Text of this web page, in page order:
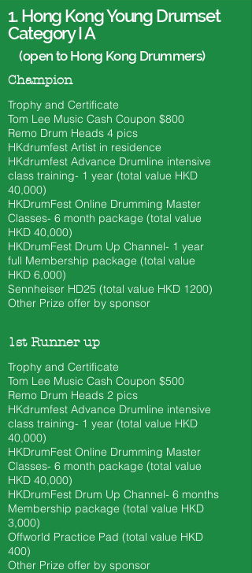
1.Hong Kong Young Drumset
Category I A
(open to Hong Kong Drummers)
Champion
Trophy and Certificate
Tom Lee Music Cash Coupon $800
​Remo Drum Heads 4 pics
HKdrumfest Artist in residence
HKdrumfest Advance Drumline intensive
class training- 1 year (total value HKD
40,000)
HKDrumFest Online Drumming Master
Classes- 6 month package (total value
HKD 40,000)
HKDrumFest Drum Up Channel- 1 year
full Membership package (total value
HKD 6,000)
Sennheiser HD25 (total value HKD 1200)
Other Prize offer by sponsor
1st Runner up
Trophy and Certificate
Tom Lee Music Cash Coupon $500
​Remo Drum Heads 2 pics
HKdrumfest Advance Drumline intensive
class training- 1 year (total value HKD
40,000)
HKDrumFest Online Drumming Master
Classes- 6 month package (total value
HKD 40,000)
HKDrumFest Drum Up Channel- 6 months
Membership package (total value HKD
3,000)
Offworld Practice Pad (total value HKD
400)
Other Prize offer by sponsor